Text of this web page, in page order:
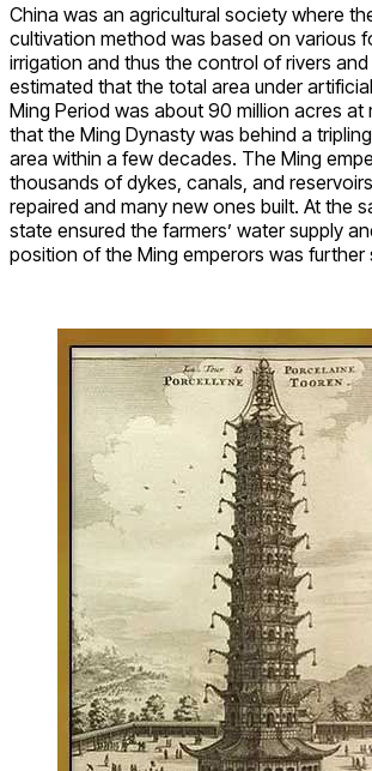
China was an agricultural society where
cultivation method was based on various
irrigation and thus the control of rivers and
estimated that the total area under
Ming Period was about 90 million acres at
that the Ming Dynasty was behind a
area within a few decades. The Ming
thousands of dykes, canals, and
repaired and many new ones built. At the
state ensured the farmers’ water supply
position of the Ming emperors was further